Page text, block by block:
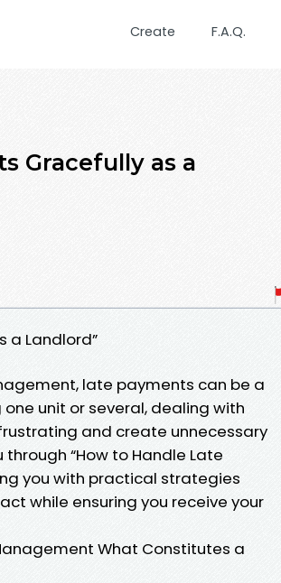
Create F.A.Q.
Gracefully as a
a Landlord”
late payments can be a
unit or several, dealing with
and create unnecessary
“How to Handle Late
you with practical strategies
while ensuring you receive your
What Constitutes a